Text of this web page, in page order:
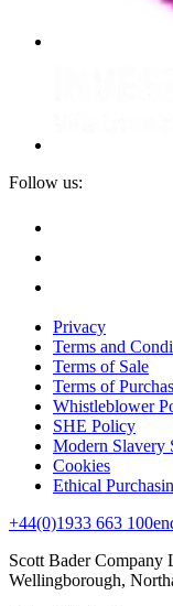
Follow us:
Privacy
Terms and
Terms of Sale
Terms of
Whistleblower
SHE Policy
Modern Slavery
Cookies
Ethical
+44(0)1933 663 100
Scott Bader Company
Wellingborough,